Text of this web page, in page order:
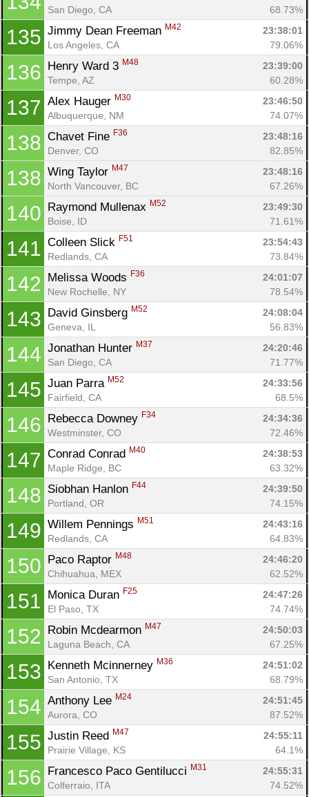
San Diego, CA
68.73%
135 Jimmy Dean Freeman M42
23:38:01
Los Angeles, CA
79.06%
136 Henry Ward 3 M48
23:39:00
Tempe, AZ
60.28%
137 Alex Hauger M30
23:46:50
Albuquerque, NM
74.07%
138 Chavet Fine F36
23:48:16
Denver, CO
82.85%
138 Wing Taylor M47
23:48:16
North Vancouver, BC
67.26%
140 Raymond Mullenax M52
23:49:30
Boise, ID
71.61%
141 Colleen Slick F51
23:54:43
Redlands, CA
73.84%
142 Melissa Woods F36
24:01:07
New Rochelle, NY
78.54%
143 David Ginsberg M52
24:08:04
Geneva, IL
56.83%
144 Jonathan Hunter M37
24:20:46
San Diego, CA
71.77%
145 Juan Parra M52
24:33:56
Fairfield, CA
68.5%
146 Rebecca Downey F34
24:34:36
Westminster, CO
72.46%
147 Conrad Conrad M40
24:38:53
Maple Ridge, BC
63.32%
148 Siobhan Hanlon F44
24:39:50
Portland, OR
74.15%
149 Willem Pennings M51
24:43:16
Redlands, CA
64.83%
150 Paco Raptor M48
24:46:20
Chihuahua, MEX
62.52%
151 Monica Duran F25
24:47:26
El Paso, TX
74.74%
152 Robin Mcdearmon M47
24:50:03
Laguna Beach, CA
67.25%
153 Kenneth Mcinnerney M36
24:51:02
San Antonio, TX
68.79%
154 Anthony Lee M24
24:51:45
Aurora, CO
87.52%
155 Justin Reed M47
24:55:11
Prairie Village, KS
64.1%
156 Francesco Paco Gentilucci M31
24:55:31
Colferraio, ITA
74.52%